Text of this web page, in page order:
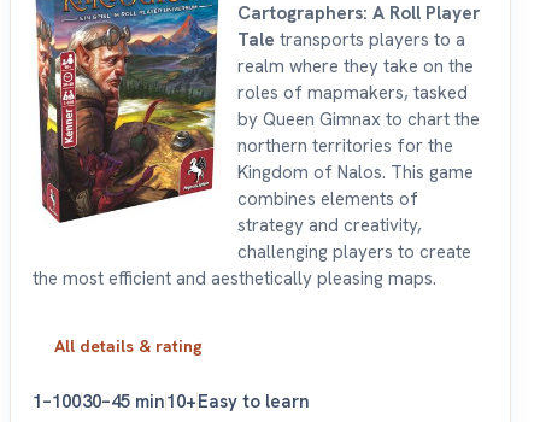
Cartographers: A Roll Player
Tale transports players to a
realm where they take on the
roles of mapmakers, tasked
by Queen Gimnax to chart the
northern territories for the
Kingdom of Nalos. This game
combines elements of
strategy and creativity,
challenging players to create
the most efficient and aesthetically pleasing maps.
All details & rating
1–10030–45 min10+Easy to learn